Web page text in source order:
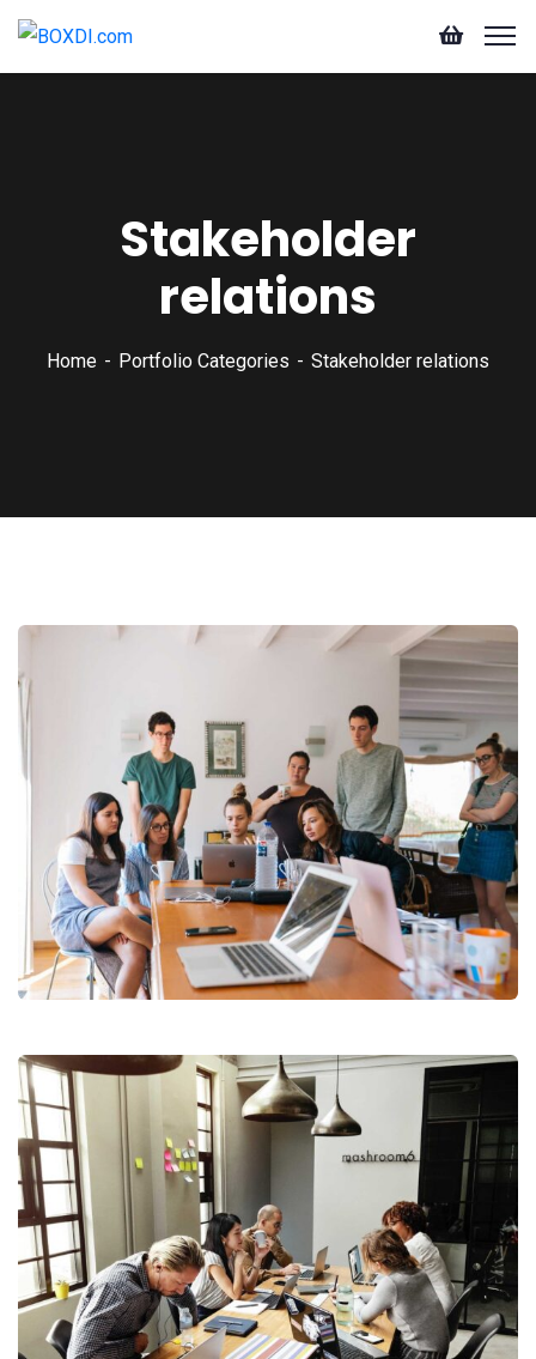
Stakeholder
relations
Home Portfolio Categories Stakeholder relations
Revenue Growth